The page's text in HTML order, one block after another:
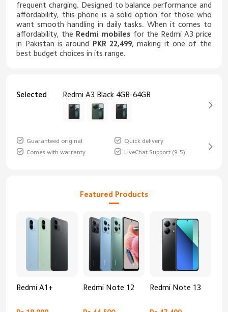
frequent charging. Designed to balance performance and
affordability, this phone is a solid option for those who
want smooth handling in daily tasks. When it comes to
affordability, the Redmi mobiles for the Redmi A3 price
in Pakistan is around PKR 22,499 , making it one of the
best budget choices in its range.
Selected Redmi A3 Black 4GB-64GB
Guaranteed original
Quick delivery
Comes with warranty
LiveChat Support (9-5)
Featured Products
Redmi A1+ Redmi Note 12 Redmi Note 13